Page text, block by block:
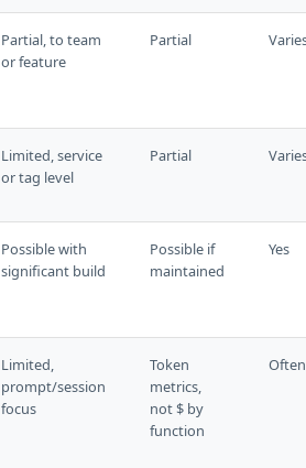
Partial, to team
or feature
Partial
Limited, service
or tag level
Partial
Possible with
significant build
Possible if
maintained
Yes
Limited,
prompt/session
focus
Token
metrics,
not $ by
function
Often